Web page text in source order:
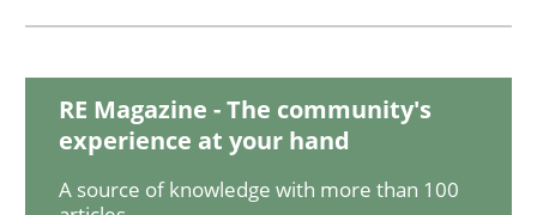
Goals are intended, Requirements are imposed
RE Magazine - The community's
experience at your hand
A source of knowledge with more than 100